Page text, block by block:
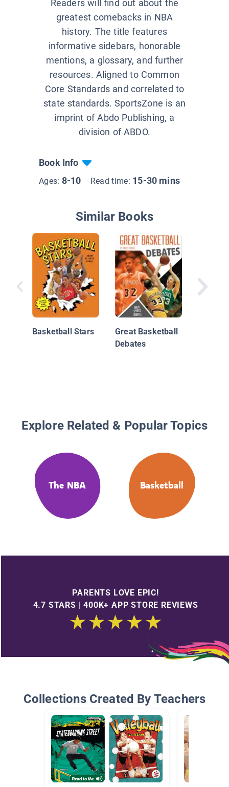
Readers will find out about the
greatest comebacks in NBA
history. The title features
informative sidebars, honorable
mentions, a glossary, and further
resources. Aligned to Common
Core Standards and correlated to
state standards. SportsZone is an
imprint of Abdo Publishing, a
division of ABDO.
Book Info
Ages: 8-10 Read time: 15-30 mins
Similar Books
Basketball Stars
Great Basketball
Debates
Explore Related & Popular Topics
The NBA Basketball
PARENTS LOVE EPIC!
4.7 STARS | 400K+ APP STORE REVIEWS
Collections Created By Teachers